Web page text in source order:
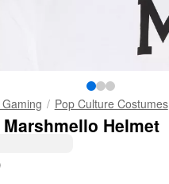
Pop Culture Costumes
Helmet